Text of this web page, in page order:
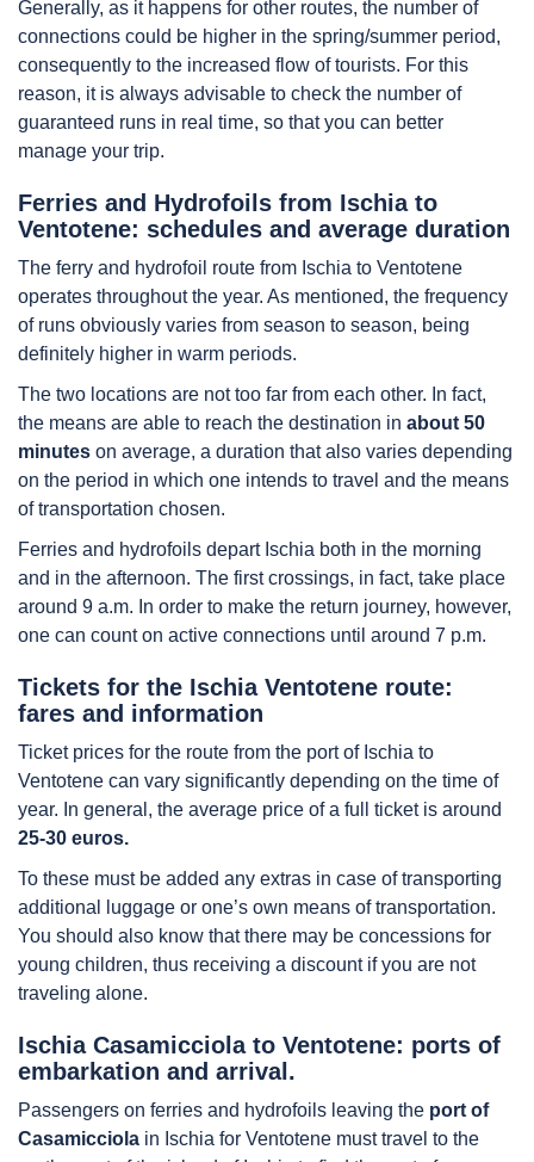
Generally, as it happens for other routes, the number of
connections could be higher in the spring/summer period,
consequently to the increased flow of tourists. For this
reason, it is always advisable to check the number of
guaranteed runs in real time, so that you can better
manage your trip.
Ferries and Hydrofoils from Ischia to
Ventotene: schedules and average duration
The ferry and hydrofoil route from Ischia to Ventotene
operates throughout the year. As mentioned, the frequency
of runs obviously varies from season to season, being
definitely higher in warm periods.
The two locations are not too far from each other. In fact,
the means are able to reach the destination in about 50
minutes on average, a duration that also varies depending
on the period in which one intends to travel and the means
of transportation chosen.
Ferries and hydrofoils depart Ischia both in the morning
and in the afternoon. The first crossings, in fact, take place
around 9 a.m. In order to make the return journey, however,
one can count on active connections until around 7 p.m.
Tickets for the Ischia Ventotene route:
fares and information
Ticket prices for the route from the port of Ischia to
Ventotene can vary significantly depending on the time of
year. In general, the average price of a full ticket is around
25-30 euros.
To these must be added any extras in case of transporting
additional luggage or one’s own means of transportation.
You should also know that there may be concessions for
young children, thus receiving a discount if you are not
traveling alone.
Ischia Casamicciola to Ventotene: ports of
embarkation and arrival.
Passengers on ferries and hydrofoils leaving the port of
Casamicciola in Ischia for Ventotene must travel to the